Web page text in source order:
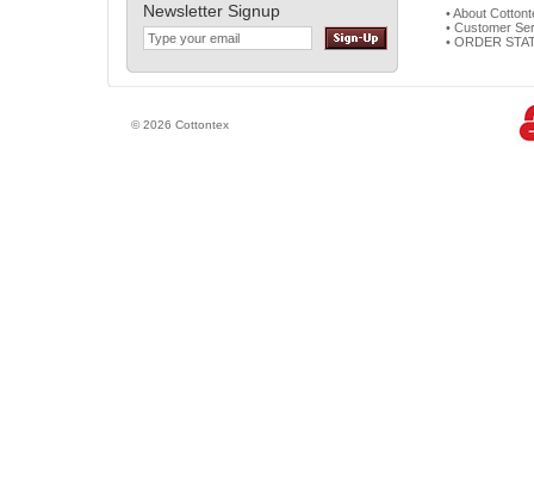
Newsletter Signup
• About
• Customer
• ORDER
© 2026 Cottontex